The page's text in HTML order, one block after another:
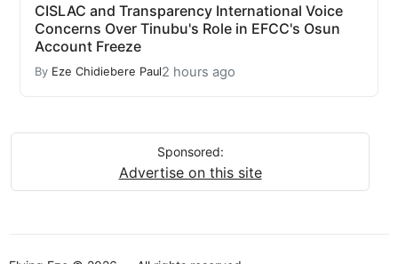
CISLAC and Transparency International Voice
Concerns Over Tinubu's Role in EFCC's Osun
Account Freeze
By Eze Chidiebere Paul2 hours ago
Sponsored:
Advertise on this site